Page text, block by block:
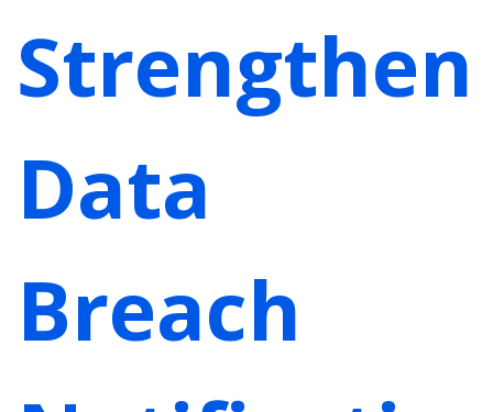
Strengthen
Data
Breach